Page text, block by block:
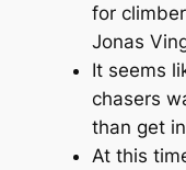
for
Jonas
It seems
chasers
than get
At this